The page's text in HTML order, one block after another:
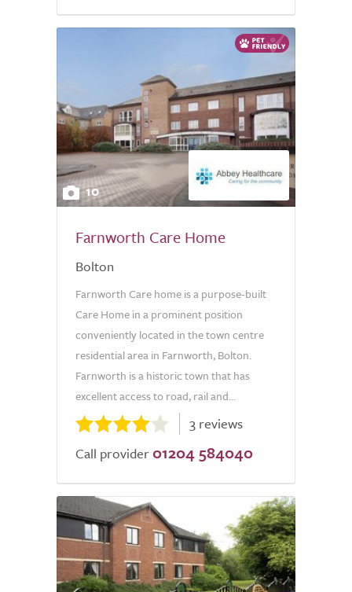
10
Farnworth Care Home
Bolton
Farnworth Care home is a purpose-built
Care Home in a prominent position
conveniently located in the town centre
residential area in Farnworth, Bolton.
Farnworth is a historic town that has
excellent access to road, rail and...
3 reviews
Call provider 01204 584040